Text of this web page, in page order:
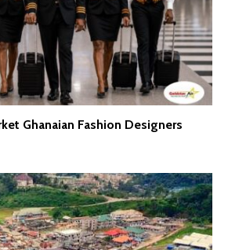
Ghanaian Fashion Designers